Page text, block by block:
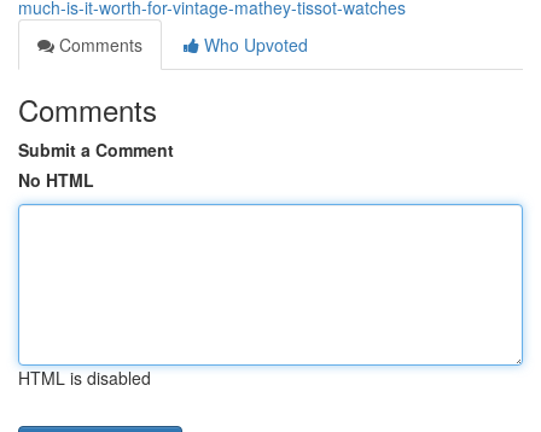
much-is-it-worth-for-vintage-mathey-tissot-watches
Comments
Who Upvoted
Comments
Submit a Comment
No HTML
HTML is disabled